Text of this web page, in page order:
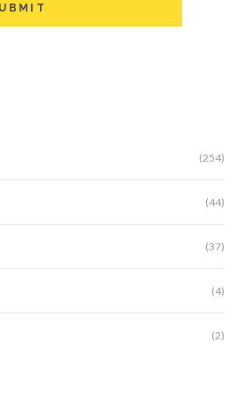
(254)
(44)
(37)
(4)
(2)